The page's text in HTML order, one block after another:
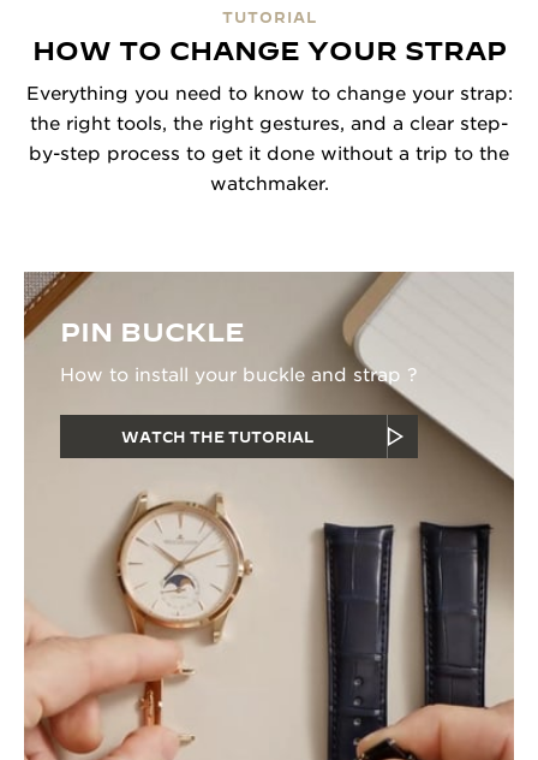
TUTORIAL
HOW TO CHANGE YOUR STRAP
Everything you need to know to change your strap:
the right tools, the right gestures, and a clear step-
by-step process to get it done without a trip to the
watchmaker.
PIN BUCKLE
How to install your buckle and strap ?
WATCH THE TUTORIAL